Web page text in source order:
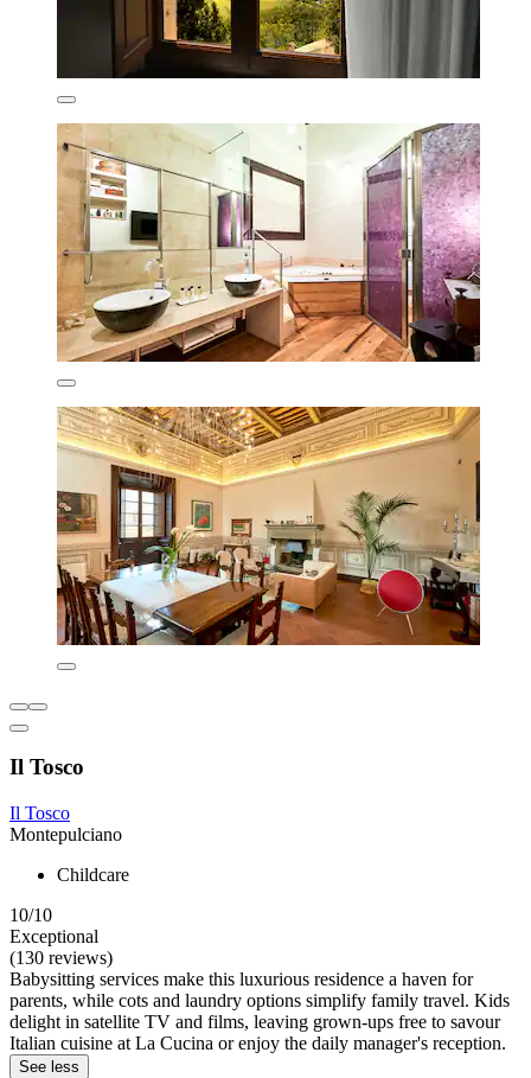
Il Tosco
Il Tosco
Montepulciano
Childcare
10/10
Exceptional
(130 reviews)
Babysitting services make this luxurious residence a haven for
parents, while cots and laundry options simplify family travel. Kids
delight in satellite TV and films, leaving grown-ups free to savour
Italian cuisine at La Cucina or enjoy the daily manager's reception.
See less